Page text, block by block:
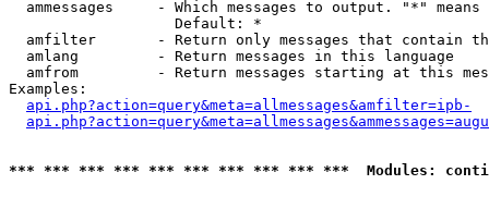
ammessages     - Which messages to output. "*" means
                   Default: *
amfilter       - Return only messages that contain
  amlang         - Return messages in this language
amfrom         - Return messages starting at this
Examples:
api.php?action=query&meta=allmessages&amfilter=ipb-
*** *** *** *** *** *** *** *** *** ***  Modules: